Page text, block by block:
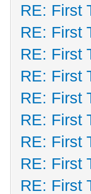
RE: First
RE: First
RE: First
RE: First
RE: First
RE: First
RE: First
RE: First
RE: First